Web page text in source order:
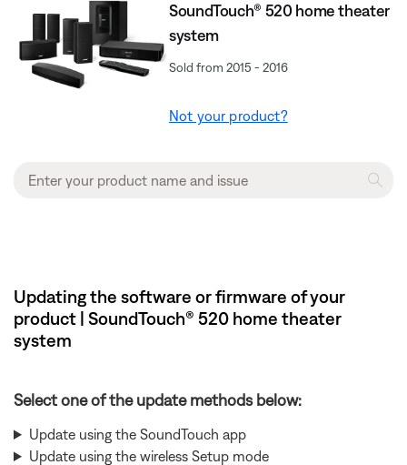
SoundTouch® 520 home theater
system
Sold from 2015 - 2016
Not your product?
Updating the software or firmware of your
product | SoundTouch® 520 home theater
system
Select one of the update methods below:
Update using the SoundTouch app
Update using the wireless Setup mode